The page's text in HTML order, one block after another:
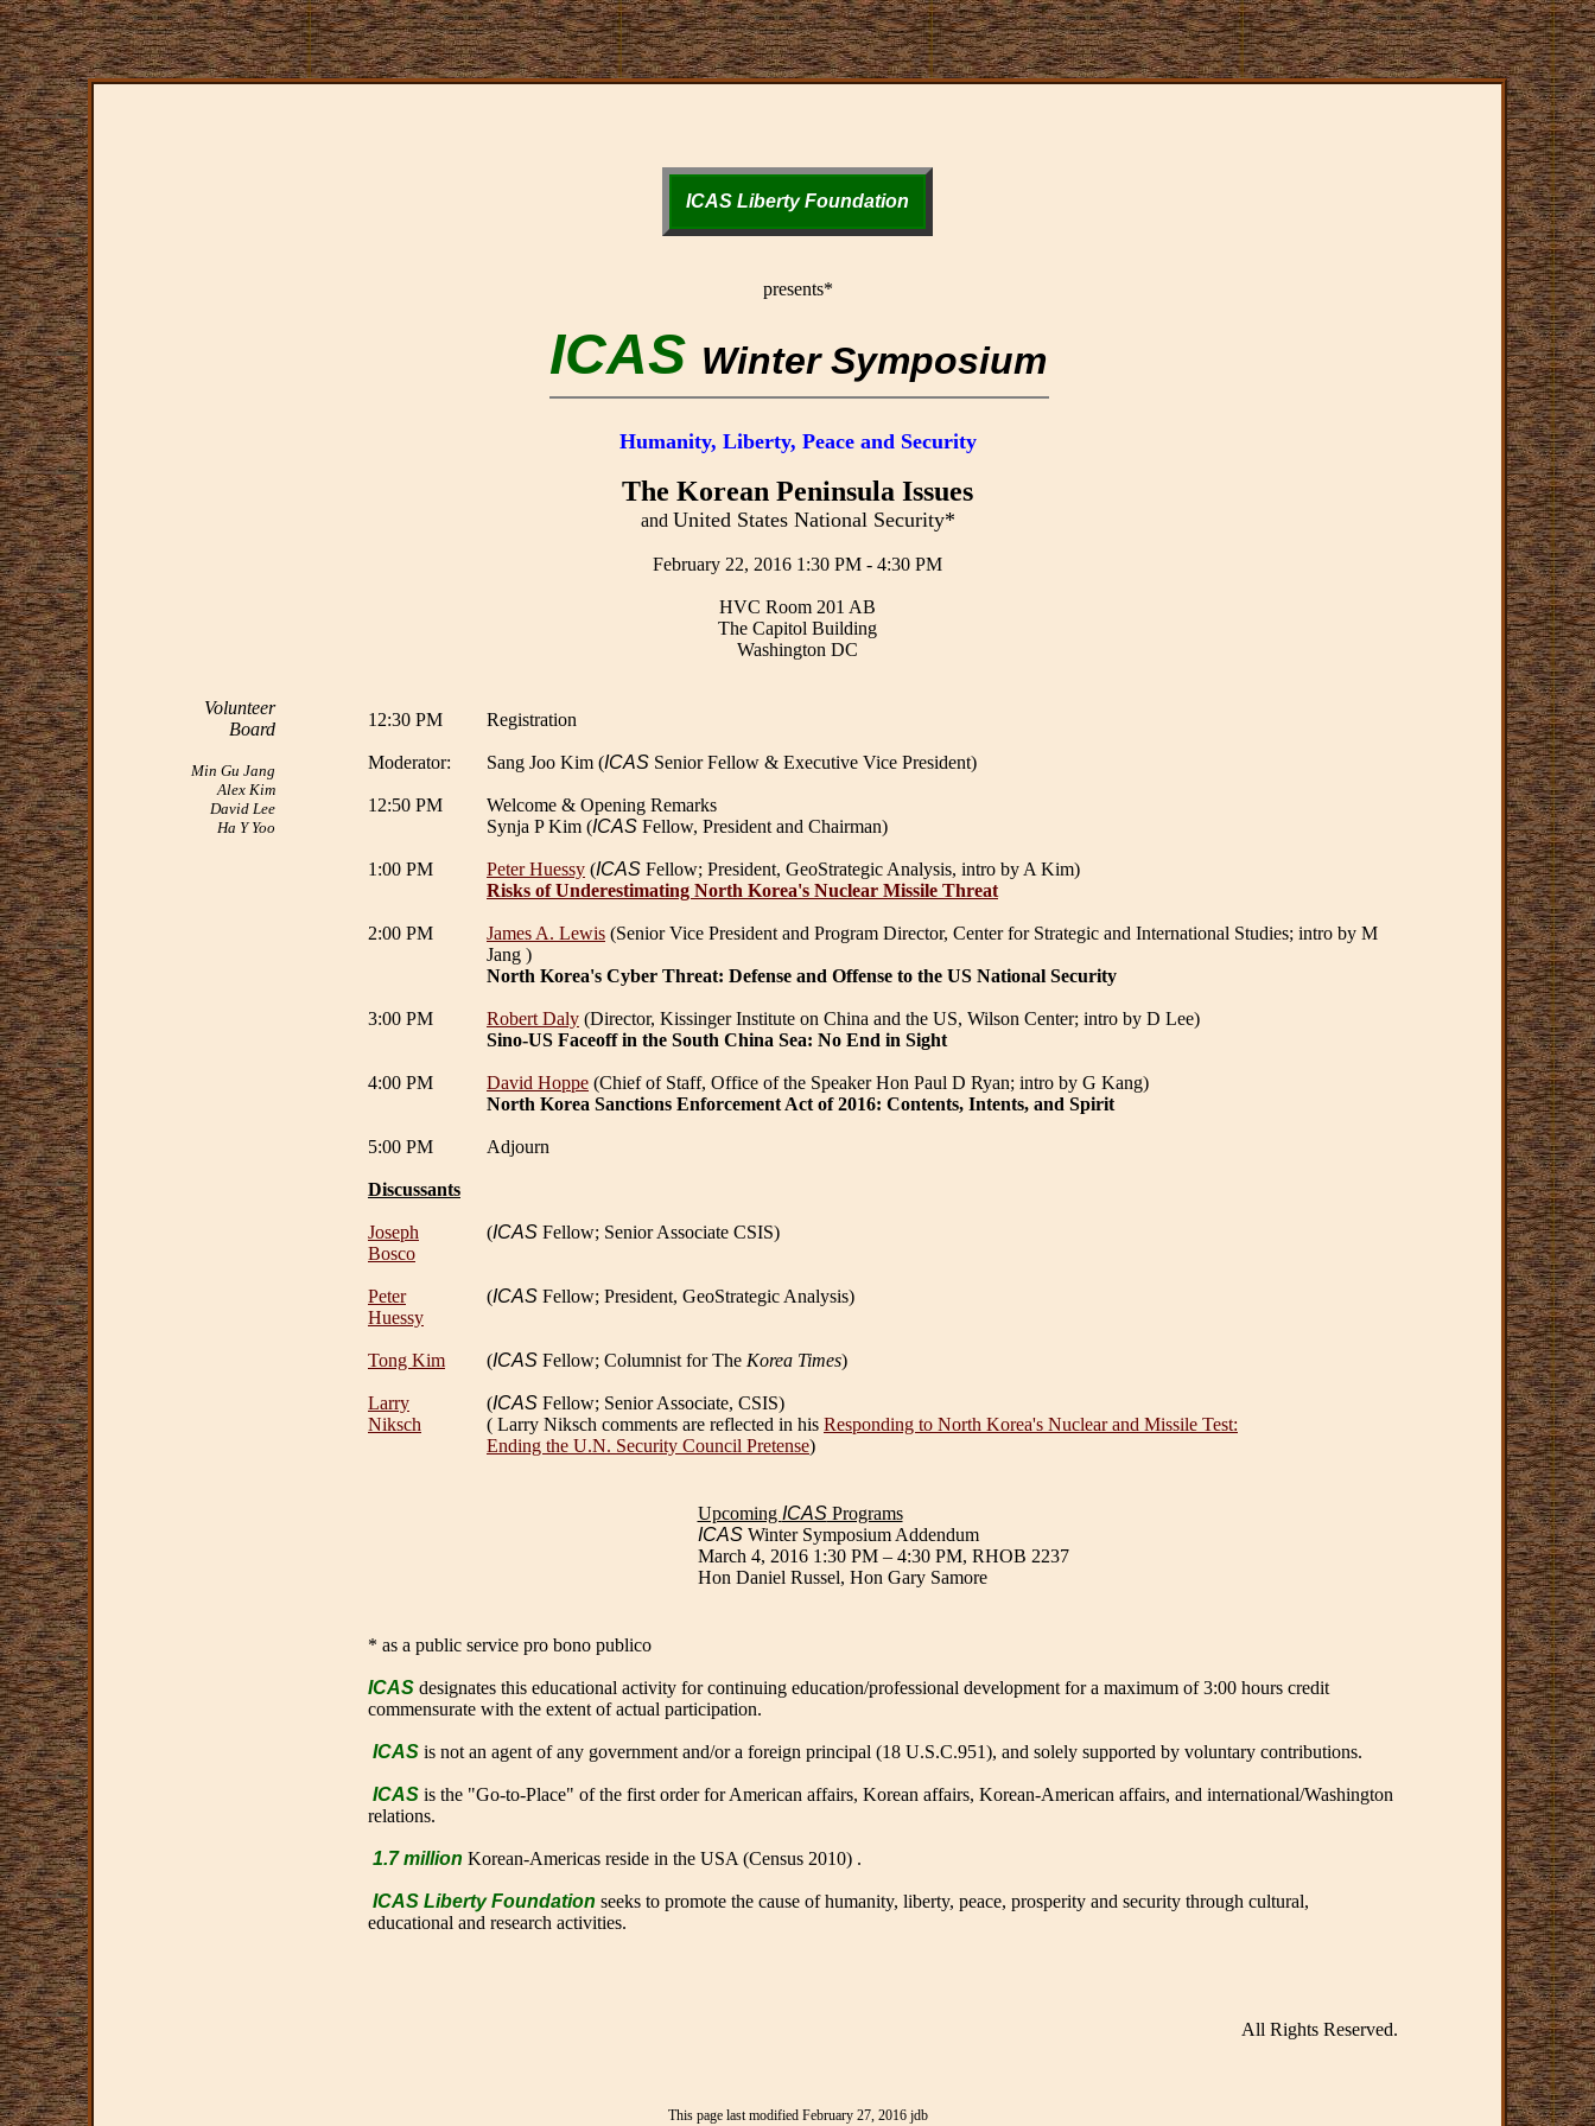
ICAS Liberty Foundation
presents*
ICAS Winter Symposium
Humanity, Liberty, Peace and Security
The Korean Peninsula Issues
and United States National Security*
February 22, 2016 1:30 PM - 4:30 PM
HVC Room 201 AB
The Capitol Building
Washington DC
Volunteer
Board
Min Gu Jang
Alex Kim
David Lee
Ha Y Yoo
12:30 PM Registration
Moderator: Sang Joo Kim (ICAS Senior Fellow & Executive Vice President)
12:50 PM
Welcome & Opening Remarks
Synja P Kim (ICAS Fellow, President and Chairman)
1:00 PM Peter Huessy (ICAS Fellow; President, GeoStrategic Analysis, intro by A Kim)
Risks of Underestimating North Korea's Nuclear Missile Threat
2:00 PM James A. Lewis (Senior Vice President and Program Director, Center for Strategic and International Studies; intro by M
Jang )
North Korea's Cyber Threat: Defense and Offense to the US National Security
3:00 PM Robert Daly (Director, Kissinger Institute on China and the US, Wilson Center; intro by D Lee)
Sino-US Faceoff in the South China Sea: No End in Sight
4:00 PM David Hoppe (Chief of Staff, Office of the Speaker Hon Paul D Ryan; intro by G Kang)
North Korea Sanctions Enforcement Act of 2016: Contents, Intents, and Spirit
5:00 PM Adjourn
Discussants
Joseph
Bosco
(ICAS Fellow; Senior Associate CSIS)
Peter
Huessy
(ICAS Fellow; President, GeoStrategic Analysis)
Tong Kim (ICAS Fellow; Columnist for The Korea Times)
Larry
Niksch
(ICAS Fellow; Senior Associate, CSIS)
( Larry Niksch comments are reflected in his Responding to North Korea's Nuclear and Missile Test:
Ending the U.N. Security Council Pretense)
Upcoming ICASPrograms
ICASWinter Symposium Addendum
March 4, 2016 1:30 PM – 4:30 PM, RHOB 2237
Hon Daniel Russel, Hon Gary Samore
* as a public service pro bono publico
ICAS designates this educational activity for continuing education/professional development for a maximum of 3:00 hours credit
commensurate with the extent of actual participation.
ICAS is not an agent of any government and/or a foreign principal (18 U.S.C.951), and solely supported by voluntary contributions.
ICAS is the "Go-to-Place" of the first order for American affairs, Korean affairs, Korean-American affairs, and international/Washington
relations.
1.7 million Korean-Americas reside in the USA (Census 2010) .
ICAS Liberty Foundation seeks to promote the cause of humanity, liberty, peace, prosperity and security through cultural,
educational and research activities.
All Rights Reserved.
This page last modified February 27, 2016 jdb